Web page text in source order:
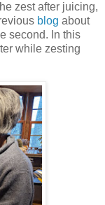
zest after juicing,
blog about
second. In this
while zesting